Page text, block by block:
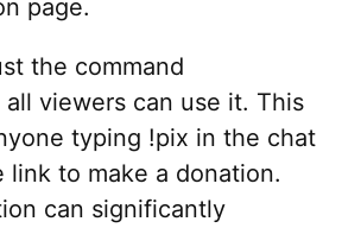
page.
the command
all viewers can use it. This
typing !pix in the chat
to make a donation.
can significantly